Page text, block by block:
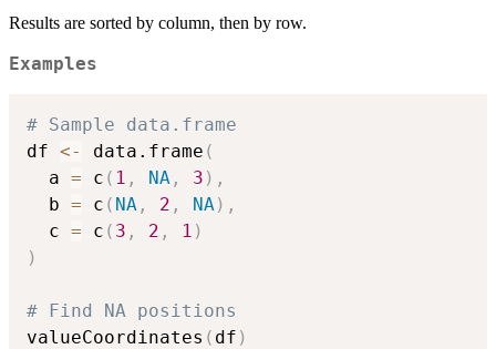
Results are sorted by column, then by row.
Examples
# Sample data.frame
df <- data.frame (
  a
= c ( 1 , NA , 3 ) ,
  b
= c ( NA , 2 , NA) ,
  c
= c ( 3 , 2 , 1 )
)
# Find NA positions
valueCoordinates ( df )